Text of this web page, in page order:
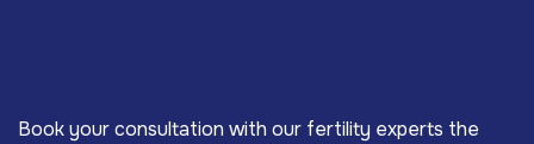
Book your consultation with our fertility experts the